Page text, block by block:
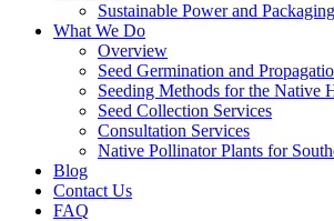
Sustainable Power and Packaging
What We Do
Overview
Seed Germination and
Seeding Methods for the Native
Seed Collection Services
Consultation Services
Native Pollinator Plants for
Blog
Contact Us
FAQ